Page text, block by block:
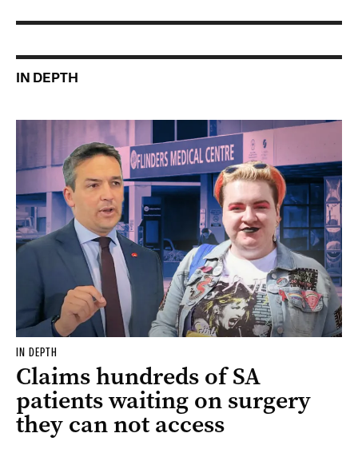
IN DEPTH
IN DEPTH
Claims hundreds of SA
patients waiting on surgery
they can not access